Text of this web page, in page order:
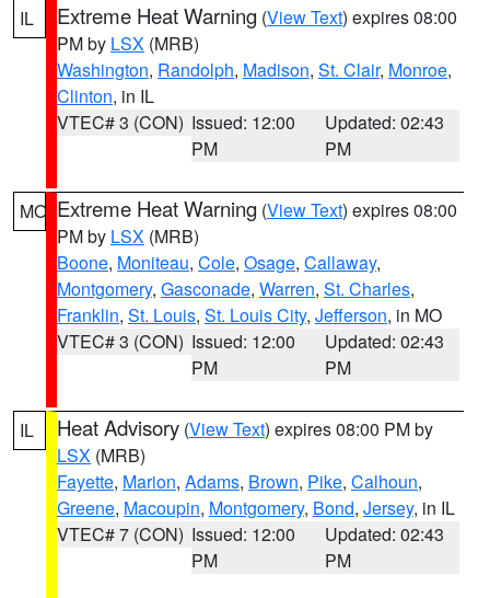
IL Extreme Heat Warning (View Text) expires 08:00
PM by LSX (MRB)
Washington, Randolph, Madison, St. Clair, Monroe,
Clinton, in IL
VTEC# 3 (CON) Issued: 12:00
PM
Updated: 02:43
PM
MO Extreme Heat Warning (View Text) expires 08:00
PM by LSX (MRB)
Boone, Moniteau, Cole, Osage, Callaway,
Montgomery, Gasconade, Warren, St. Charles,
Franklin, St. Louis, St. Louis City, Jefferson, in MO
VTEC# 3 (CON) Issued: 12:00
PM
Updated: 02:43
PM
IL Heat Advisory (View Text) expires 08:00 PM by
LSX (MRB)
Fayette, Marion, Adams, Brown, Pike, Calhoun,
Greene, Macoupin, Montgomery, Bond, Jersey, in IL
VTEC# 7 (CON) Issued: 12:00
PM
Updated: 02:43
PM